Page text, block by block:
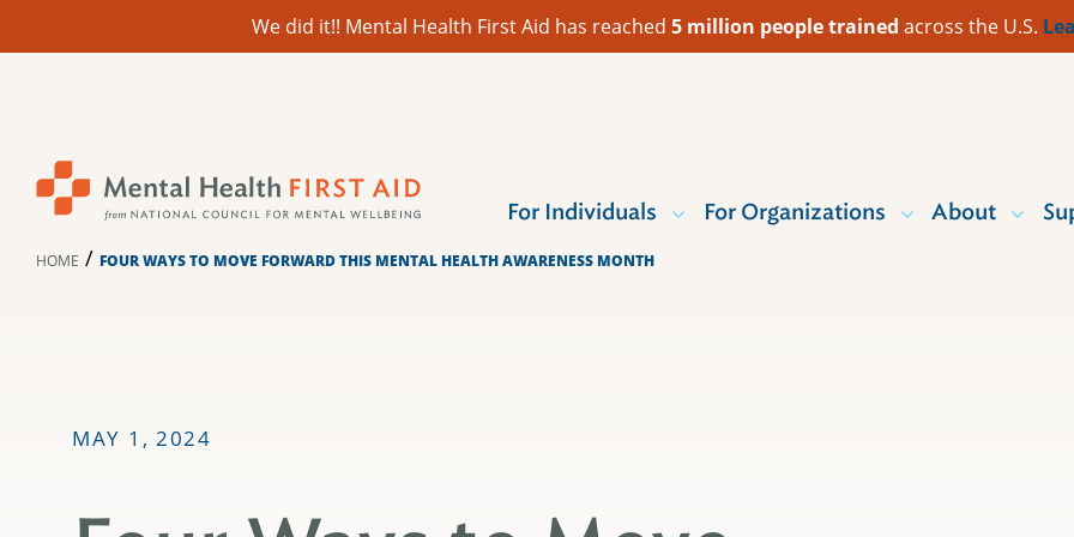
We did it!! Mental Health First Aid has reached 5 million people trained across the U.S.
For Individuals For Organizations About
HOME / FOUR WAYS TO MOVE FORWARD THIS MENTAL HEALTH AWARENESS MONTH
MAY 1, 2024